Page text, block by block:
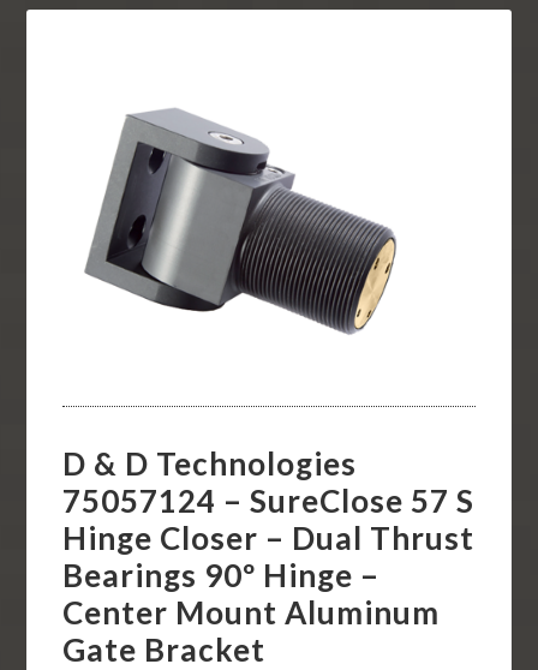
D & D Technologies
75057124 – SureClose 57 S
Hinge Closer – Dual Thrust
Bearings 90º Hinge –
Center Mount Aluminum
Gate Bracket